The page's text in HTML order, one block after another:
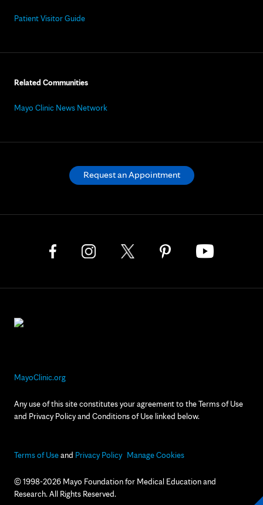
Patient Visitor Guide
Related Communities
Mayo Clinic News Network
MayoClinic.org
Any use of this site constitutes your agreement to the Terms of Use
and Privacy Policy and Conditions of Use linked below.
Terms of Useand Privacy Policy Manage Cookies
© 1998-2026 Mayo Foundation for Medical Education and
Research. All Rights Reserved.
Request an Appointment